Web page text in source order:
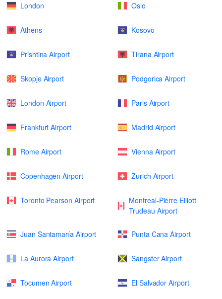
London Oslo
Athens Kosovo
Prishtina Airport Tirana Airport
Skopje Airport Podgorica Airport
London Airport Paris Airport
Frankfurt Airport Madrid Airport
Rome Airport Vienna Airport
Copenhagen Airport Zurich Airport
Toronto Pearson Airport
Montreal-Pierre Elliott
Trudeau Airport
Juan Santamaría Airport Punta Cana Airport
La Aurora Airport Sangster Airport
Tocumen Airport El Salvador Airport